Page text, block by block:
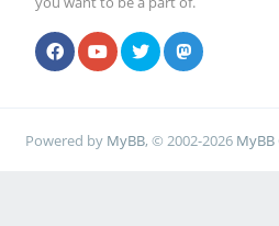
Powered by MyBB, © 2002-2026